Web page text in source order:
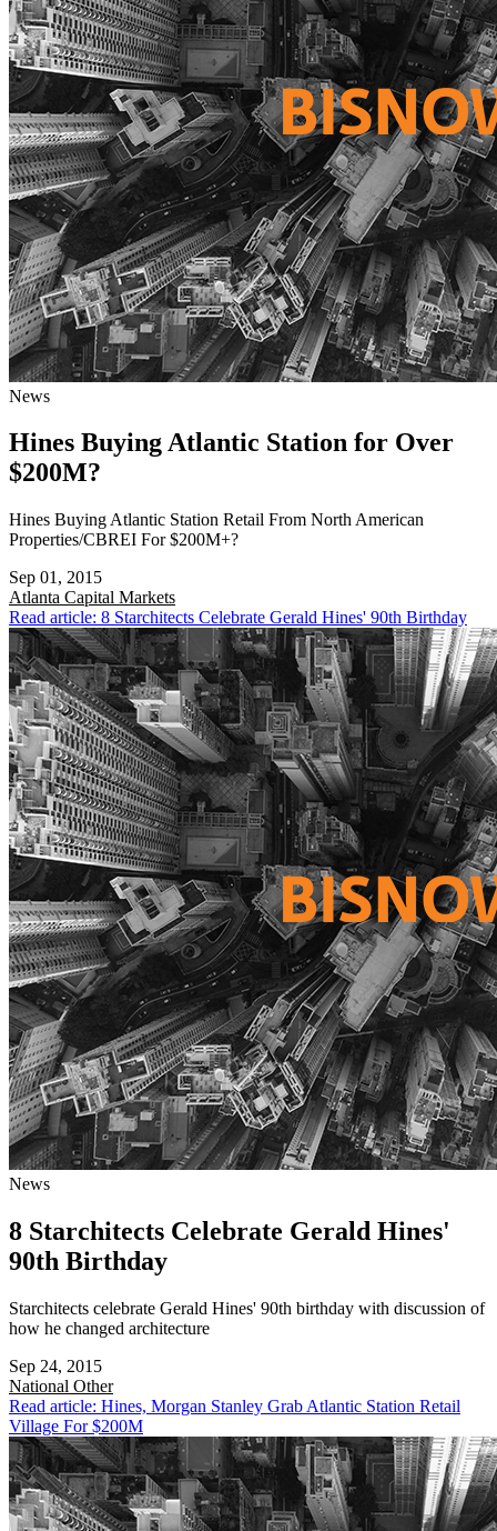
News
Hines Buying Atlantic Station for Over
$200M?
Hines Buying Atlantic Station Retail From North American
Properties/CBREI For $200M+?
Sep 01, 2015
Atlanta Capital Markets
Read article: 8 Starchitects Celebrate Gerald Hines' 90th Birthday
News
8 Starchitects Celebrate Gerald Hines'
90th Birthday
Starchitects celebrate Gerald Hines' 90th birthday with discussion of
how he changed architecture
Sep 24, 2015
National Other
Read article: Hines, Morgan Stanley Grab Atlantic Station Retail
Village For $200M